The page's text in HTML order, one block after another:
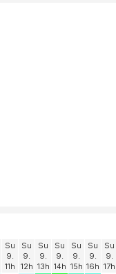
Su
9.
11h
Su
9.
12h
Su
9.
13h
Su
9.
14h
Su
9.
15h
Su
9.
16h
Su
9.
17h